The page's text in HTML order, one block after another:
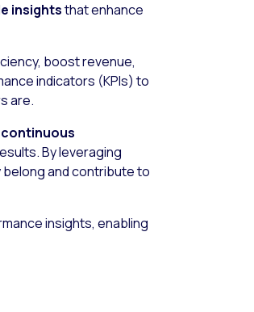
insightsthat enhance
boost revenue,
indicators (KPIs) to
are.
continuous
By leveraging
and contribute to
insights, enabling